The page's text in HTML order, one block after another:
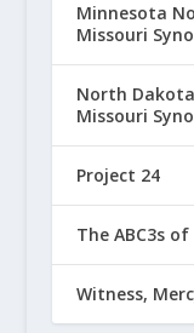
Minnesota
Missouri
North
Missouri
Project 24
The ABC3s
Witness,